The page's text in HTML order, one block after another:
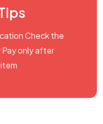
Check the
only after